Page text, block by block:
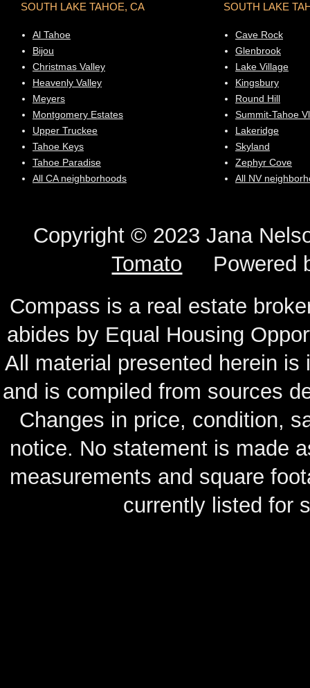
SOUTH LAKE TAHOE, CA
Al Tahoe
Bijou
Christmas Valley
Heavenly Valley
Meyers
Montgomery Estates
Upper Truckee
Tahoe Keys
Tahoe Paradise
All CA neighborhoods
SOUTH LAKE
Cave Rock
Glenbrook
Lake Village
Kingsbury
Round Hill
Summit-Tahoe Vl
Lakeridge
Skyland
Zephyr Cove
All NV
Copyright © 2023 Jana
Tomato Powered
Compass is a real estate
abides by Equal Housing
All material presented herein
and is compiled from sources
Changes in price, condition,
notice. No statement is made
measurements and square
currently listed for